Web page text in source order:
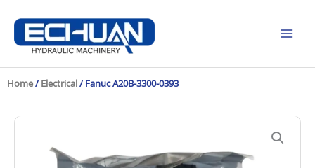
content
Home/ Electrical/ Fanuc A20B-3300-0393